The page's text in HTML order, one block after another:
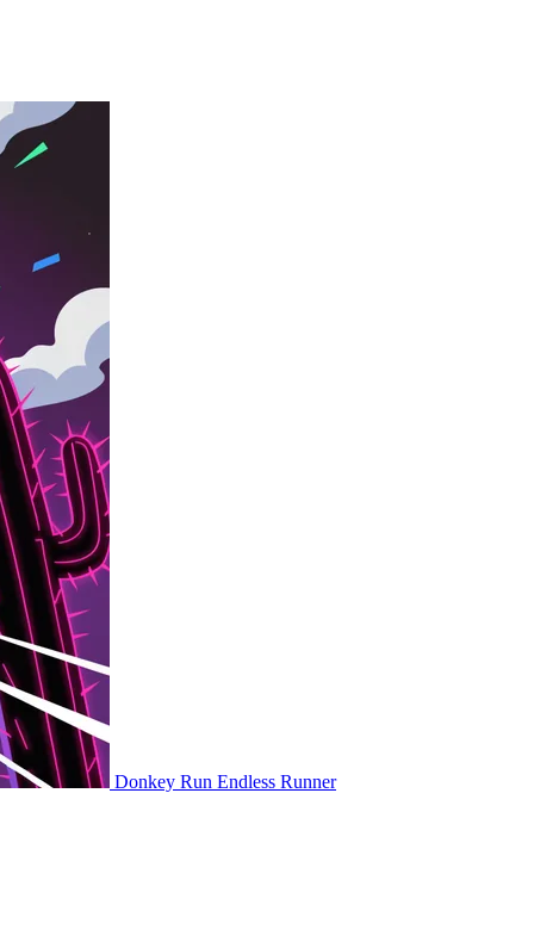
Donkey Run Endless Runner